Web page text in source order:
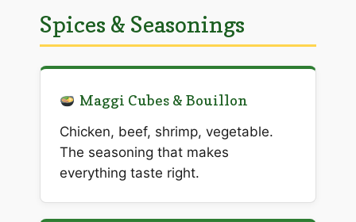
Spices & Seasonings
Maggi Cubes & Bouillon
Chicken, beef, shrimp, vegetable.
The seasoning that makes
everything taste right.